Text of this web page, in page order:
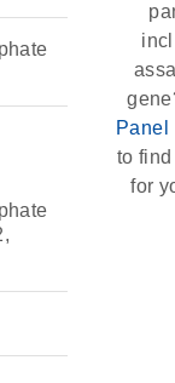
Panel
to
for